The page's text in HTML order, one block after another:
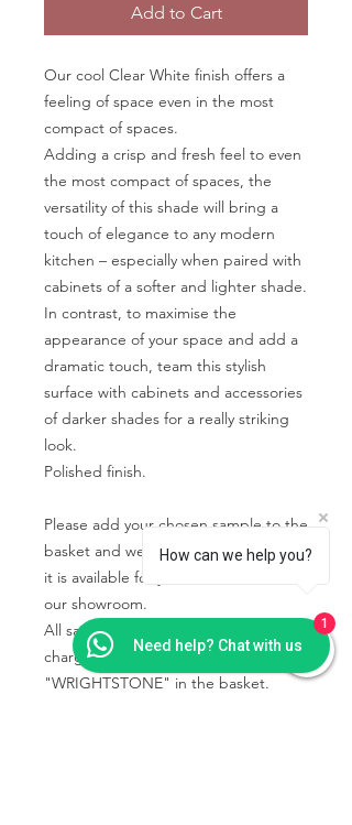
Add to Cart
Our cool Clear White finish offers a
feeling of space even in the most
compact of spaces.
Adding a crisp and fresh feel to even
the most compact of spaces, the
versatility of this shade will bring a
touch of elegance to any modern
kitchen – especially when paired with
cabinets of a softer and lighter shade.
In contrast, to maximise the
appearance of your space and add a
dramatic touch, team this stylish
surface with cabinets and accessories
of darker shades for a really striking
look.
Polished finish.
Please add your chosen sample to the
basket and we will contact you when
it is available for you to collect from
our showroom.
All samples collected will be free of
charge using the code
"WRIGHTSTONE" in the basket.
How can we help you?
Need help? Chat with us
1